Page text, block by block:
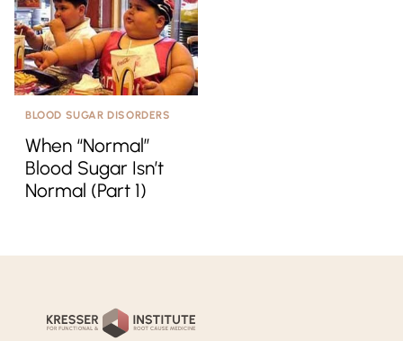
BLOOD SUGAR DISORDERS
When “Normal”
Blood Sugar Isn’t
Normal (Part 1)
Institute